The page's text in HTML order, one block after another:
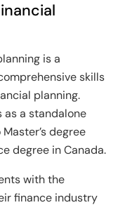
is a
skills
planning.
as a standalone
degree
degree in Canada.
with the
finance industry